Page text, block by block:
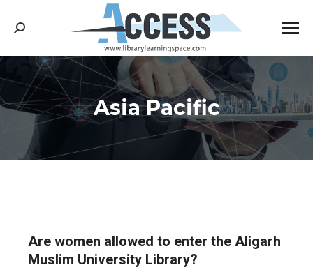
Search:
Asia Pacific
You are here:
Are women allowed to enter the Aligarh
Muslim University Library?